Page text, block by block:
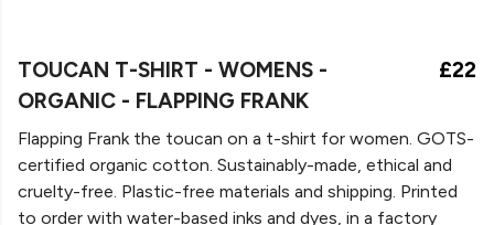
TOUCAN T-SHIRT - WOMENS -
ORGANIC - FLAPPING FRANK
£22
Flapping Frank the toucan on a t-shirt for women. GOTS-
certified organic cotton. Sustainably-made, ethical and
cruelty-free. Plastic-free materials and shipping. Printed
to order with water-based inks and dyes, in a factory